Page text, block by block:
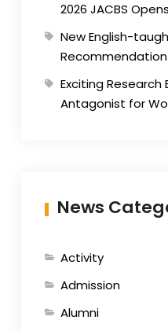
2026 JACBS
New English-
Exciting Research
Antagonist for
News
Activity
Admission
Alumni